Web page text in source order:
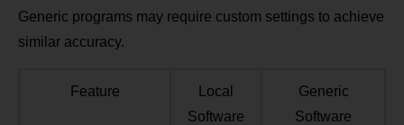
Generic programs may require custom settings to achieve
similar accuracy.
Feature
Local
Software
Generic
Software